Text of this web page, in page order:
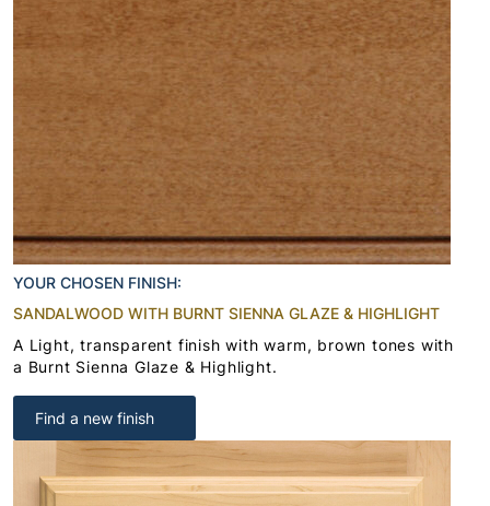
YOUR CHOSEN FINISH:
SANDALWOOD WITH BURNT SIENNA GLAZE & HIGHLIGHT
A Light, transparent finish with warm, brown tones with
a Burnt Sienna Glaze & Highlight.
Find a new finish